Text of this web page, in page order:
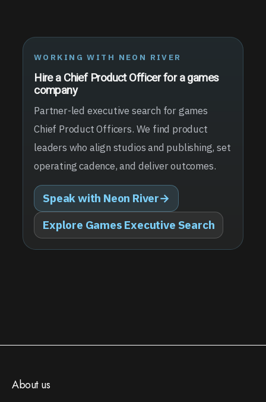
WORKING WITH NEON RIVER
Hire a Chief Product Officer for a games
company
Partner-led executive search for games
Chief Product Officers. We find product
leaders who align studios and publishing, set
operating cadence, and deliver outcomes.
Speak with Neon River→
Explore Games Executive Search
About us